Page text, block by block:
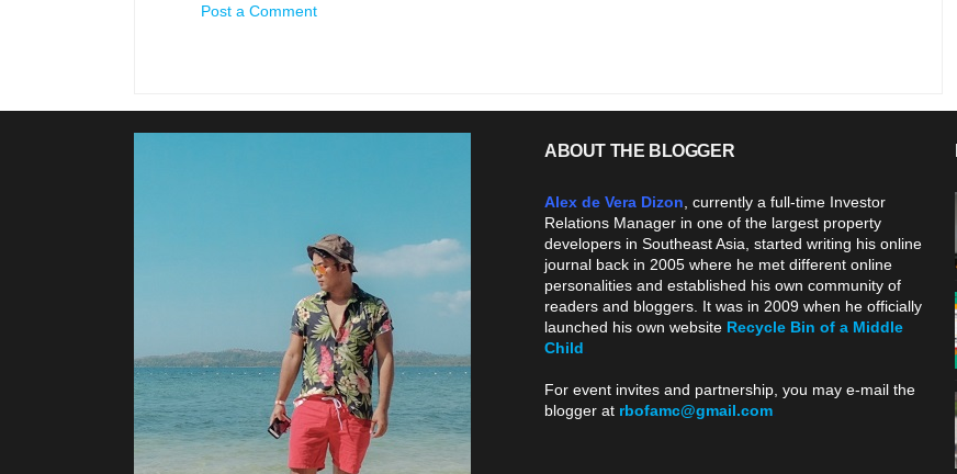
Post a Comment
ABOUT THE BLOGGER
Alex de Vera Dizon , currently a full-time Investor
Relations Manager in one of the largest property
developers in Southeast Asia, started writing his online
journal back in 2005 where he met different online
personalities and established his own community of
readers and bloggers. It was in 2009 when he officially
launched his own website Recycle Bin of a Middle
Child
For event invites and partnership, you may e-mail the
blogger at rbofamc@gmail.com